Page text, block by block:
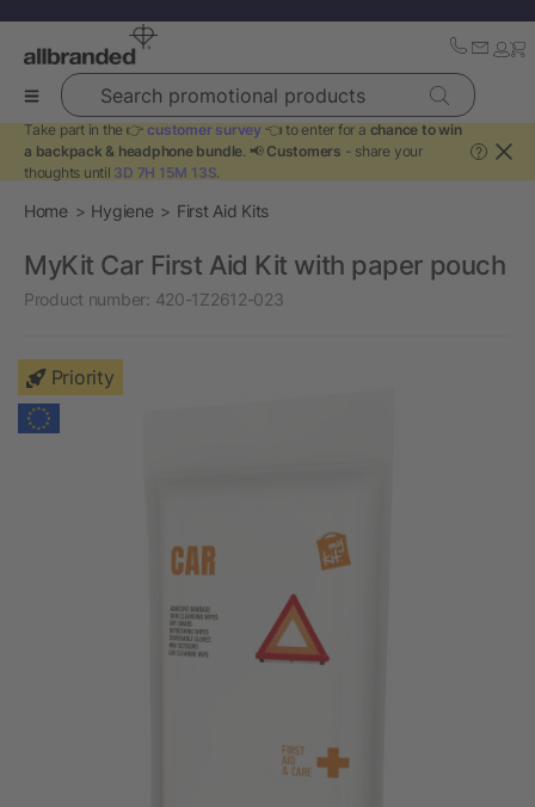
Search promotional products
Take part in the 👉 customer survey 👈 to enter for a chance to win
a backpack & headphone bundle. 📢 Customers - share your
thoughts until 3D 7H 15M 12S.
?
Home Hygiene First Aid Kits
MyKit Car First Aid Kit with paper pouch
Product number: 420-1Z2612-023
Priority